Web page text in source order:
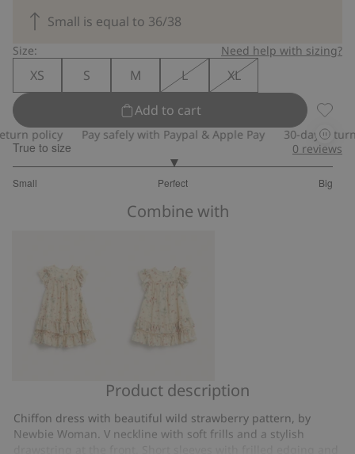
Small is equal to 36/38
Size: Need help with sizing?
XS S M L
XL
Add to cart
Wild
policy Pay safely with Paypal & Apple Pay 30-day return
True to size
Small Perfect Big
out
0 reviews
Combine with
strawberry
chiffon
Wild
strawberry
chiffon
Product description
Chiffon dress with beautiful wild strawberry pattern, by
Newbie Woman. V neckline with soft frills and a stylish